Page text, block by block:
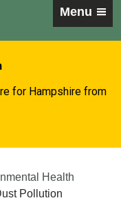
Menu
for Hampshire from
Health
Pollution